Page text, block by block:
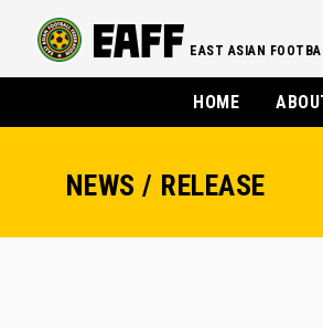
EAST ASIAN
HOME
NEWS / RELEASE